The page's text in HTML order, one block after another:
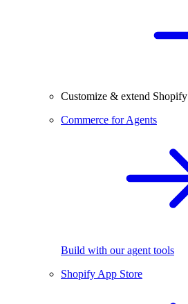
Customize & extend Shopify
Commerce for Agents
Build with our agent tools
Shopify App Store